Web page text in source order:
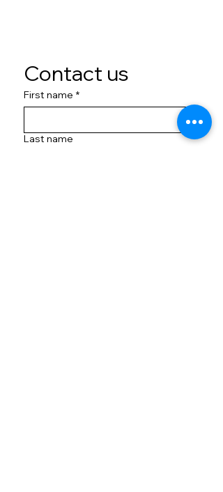
Contact us
First name *
Last name